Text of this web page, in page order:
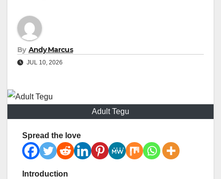
By Andy Marcus
JUL 10, 2026
Adult Tegu
Spread the love
Introduction